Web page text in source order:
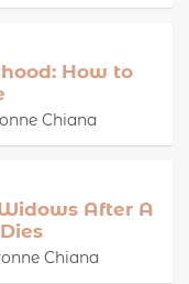
How to
Chiana
After A
Chiana